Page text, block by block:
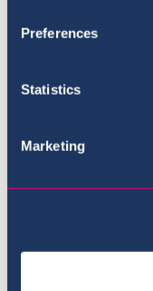
Preferences
Statistics
Marketing
Meet the Team